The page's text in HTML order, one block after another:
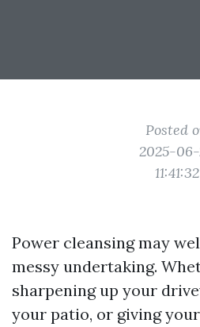
Posted
2025-
11:41:32
Power cleansing may
messy undertaking.
sharpening up your
your patio, or giving